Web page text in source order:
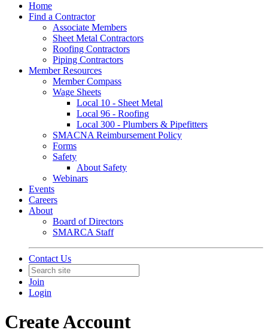
Home
Find a Contractor
Associate Members
Sheet Metal Contractors
Roofing Contractors
Piping Contractors
Member Resources
Member Compass
Wage Sheets
Local 10 - Sheet Metal
Local 96 - Roofing
Local 300 - Plumbers & Pipefitters
SMACNA Reimbursement Policy
Forms
Safety
About Safety
Webinars
Events
Careers
About
Board of Directors
SMARCA Staff
Contact Us
Join
Login
Create Account